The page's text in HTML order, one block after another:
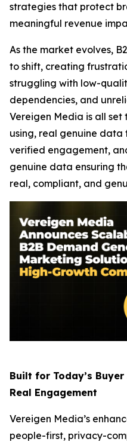
strategies that protect
meaningful revenue
As the market evolves,
to shift, creating
struggling with low-
dependencies, and
Vereigen Media is all set
using, real genuine data
verified engagement,
genuine data ensuring
real, compliant, and
Built for Today’s
Real Engagement
Vereigen Media’s
people-first, privacy-